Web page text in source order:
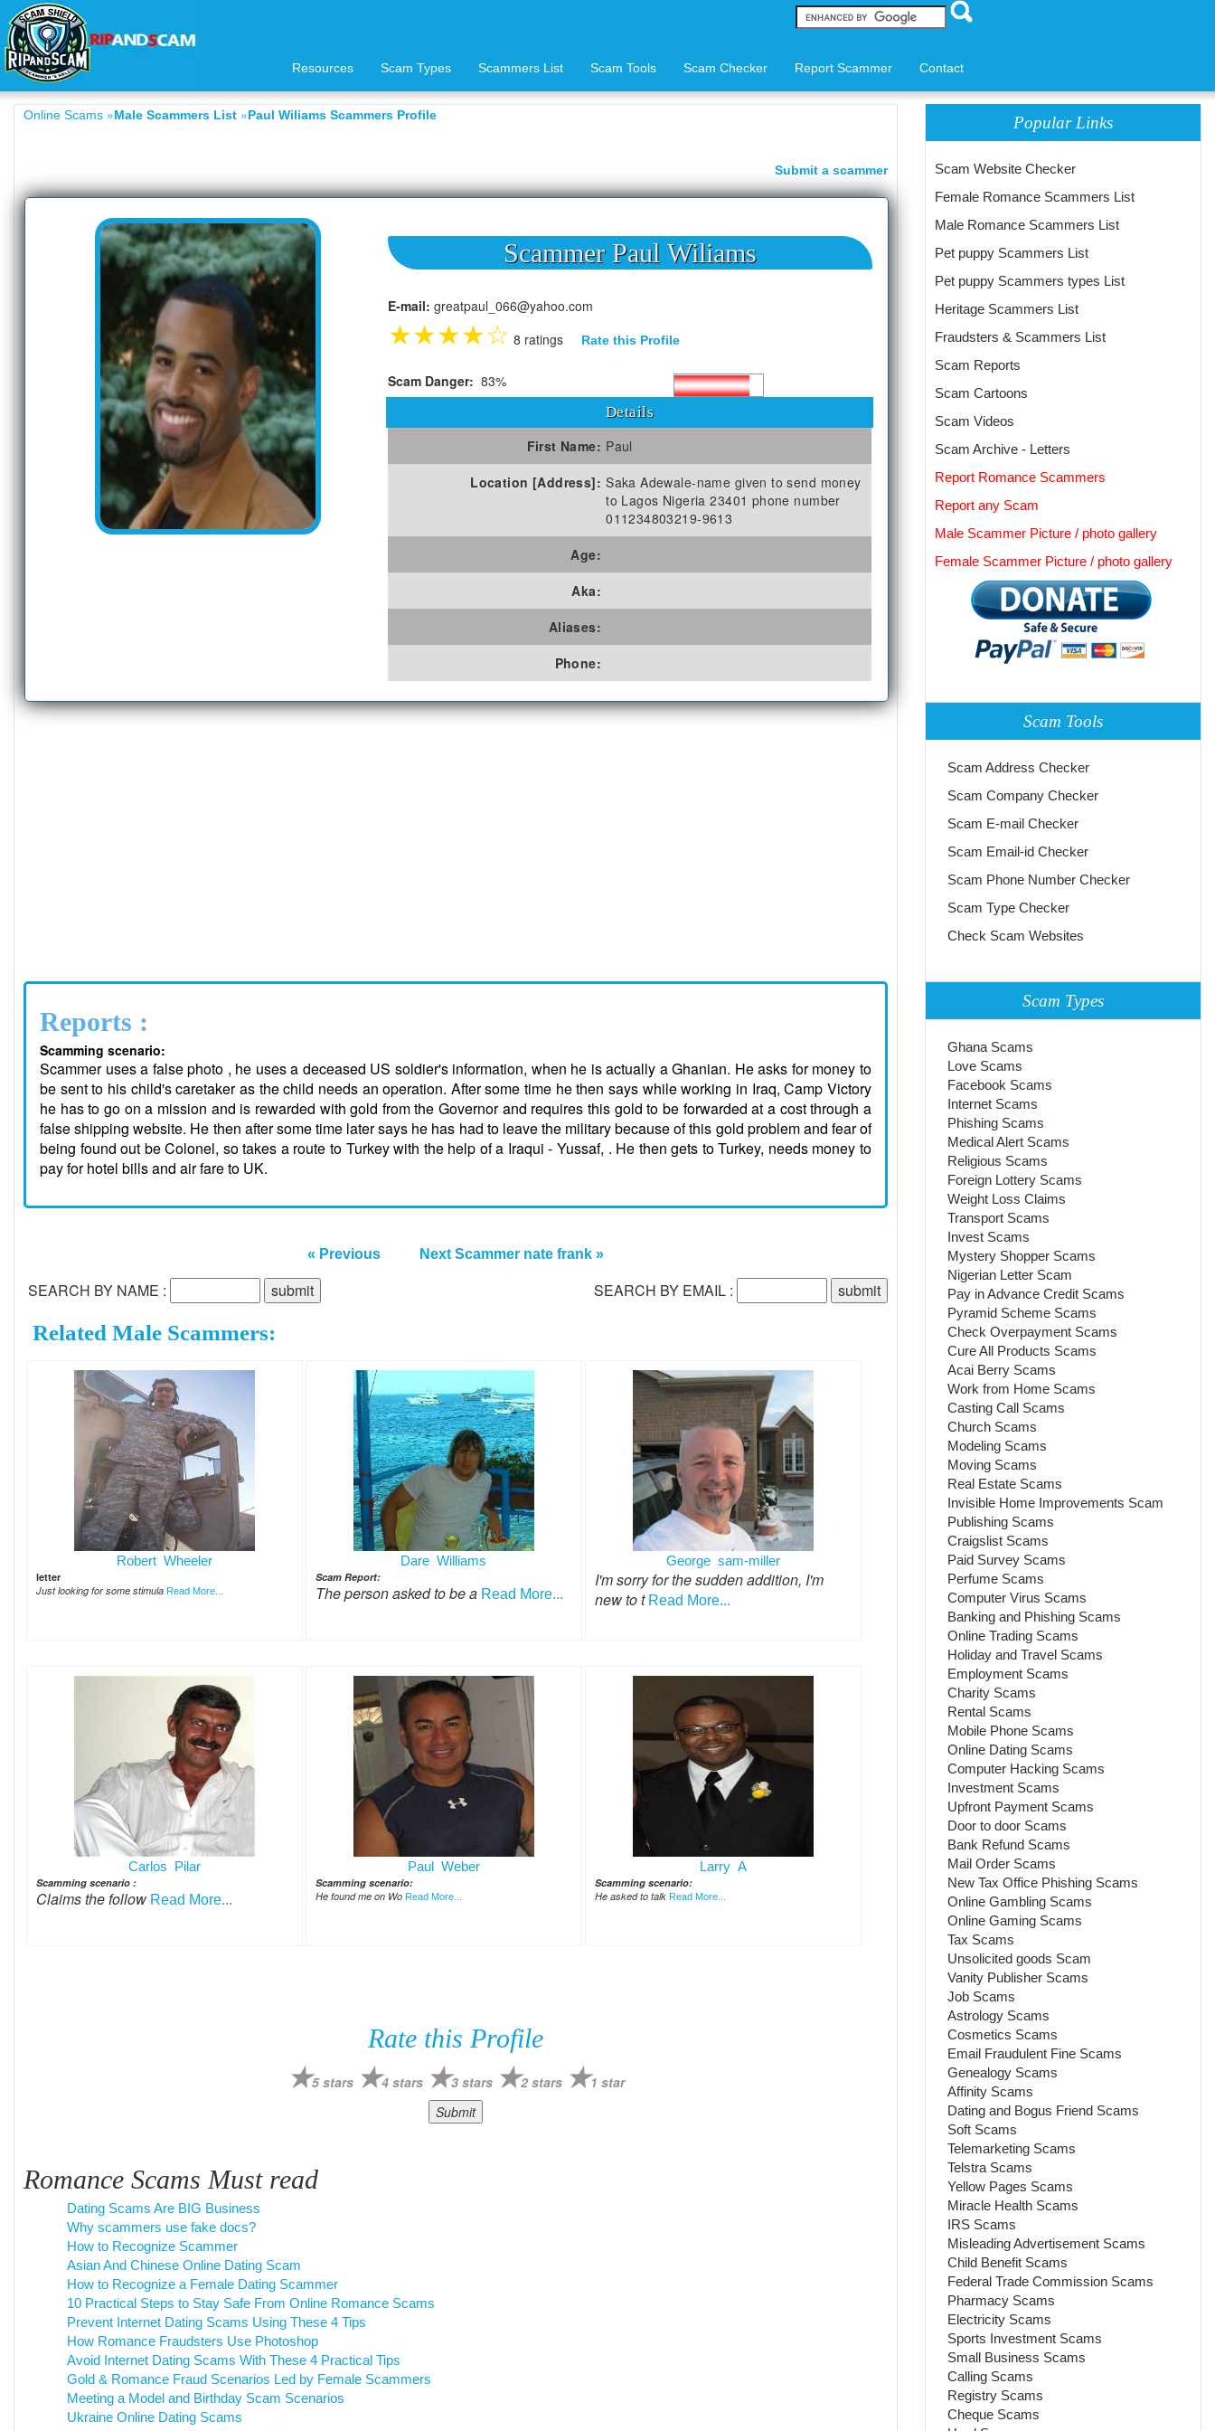
Resources Scam Types Scammers List Scam Tools Scam Checker Report Scammer Contact
Online Scams »Male Scammers List »Paul Wiliams Scammers Profile
Submit a scammer
Scammer Paul Wiliams
E-mail: greatpaul_066@yahoo.com
★★★★☆ 8 ratings Rate this Profile
Scam Danger: 83%
Details
First Name: Paul
Location [Address]: Saka Adewale-name given to send money
to Lagos Nigeria 23401 phone number
011234803219-9613
Age:
Aka:
Aliases:
Phone:
Reports :
Scamming scenario:
Scammer uses a false photo , he uses a deceased US soldier's information, when he is actually a Ghanian. He asks for money to
be sent to his child's caretaker as the child needs an operation. After some time he then says while working in Iraq, Camp Victory
he has to go on a mission and is rewarded with gold from the Governor and requires this gold to be forwarded at a cost through a
false shipping website. He then after some time later says he has had to leave the military because of this gold problem and fear of
being found out be Colonel, so takes a route to Turkey with the help of a Iraqui - Yussaf, . He then gets to Turkey, needs money to
pay for hotel bills and air fare to UK.
« Previous Next Scammer nate frank »
SEARCH BY NAME : SEARCH BY EMAIL :
Related Male Scammers:
Robert Wheeler
letter
Just looking for some stimula Read More...
Dare Williams
Scam Report:
The person asked to be a Read More...
George sam-miller
I'm sorry for the sudden addition, I'm
new to t Read More...
Carlos Pilar
Scamming scenario :
Claims the follow Read More...
Paul Weber
Scamming scenario:
He found me on Wo Read More...
Larry A
Scamming scenario:
He asked to talk Read More...
Rate this Profile
5 stars 4 stars 3 stars 2 stars 1 star
Romance Scams Must read
Dating Scams Are BIG Business
Why scammers use fake docs?
How to Recognize Scammer
Asian And Chinese Online Dating Scam
How to Recognize a Female Dating Scammer
10 Practical Steps to Stay Safe From Online Romance Scams
Prevent Internet Dating Scams Using These 4 Tips
How Romance Fraudsters Use Photoshop
Avoid Internet Dating Scams With These 4 Practical Tips
Gold & Romance Fraud Scenarios Led by Female Scammers
Meeting a Model and Birthday Scam Scenarios
Ukraine Online Dating Scams
Popular Links
Scam Website Checker
Female Romance Scammers List
Male Romance Scammers List
Pet puppy Scammers List
Pet puppy Scammers types List
Heritage Scammers List
Fraudsters & Scammers List
Scam Reports
Scam Cartoons
Scam Videos
Scam Archive - Letters
Report Romance Scammers
Report any Scam
Male Scammer Picture / photo gallery
Female Scammer Picture / photo gallery
Scam Tools
Scam Address Checker
Scam Company Checker
Scam E-mail Checker
Scam Email-id Checker
Scam Phone Number Checker
Scam Type Checker
Check Scam Websites
Scam Types
Ghana Scams
Love Scams
Facebook Scams
Internet Scams
Phishing Scams
Medical Alert Scams
Religious Scams
Foreign Lottery Scams
Weight Loss Claims
Transport Scams
Invest Scams
Mystery Shopper Scams
Nigerian Letter Scam
Pay in Advance Credit Scams
Pyramid Scheme Scams
Check Overpayment Scams
Cure All Products Scams
Acai Berry Scams
Work from Home Scams
Casting Call Scams
Church Scams
Modeling Scams
Moving Scams
Real Estate Scams
Invisible Home Improvements Scam
Publishing Scams
Craigslist Scams
Paid Survey Scams
Perfume Scams
Computer Virus Scams
Banking and Phishing Scams
Online Trading Scams
Holiday and Travel Scams
Employment Scams
Charity Scams
Rental Scams
Mobile Phone Scams
Online Dating Scams
Computer Hacking Scams
Investment Scams
Upfront Payment Scams
Door to door Scams
Bank Refund Scams
Mail Order Scams
New Tax Office Phishing Scams
Online Gambling Scams
Online Gaming Scams
Tax Scams
Unsolicited goods Scam
Vanity Publisher Scams
Job Scams
Astrology Scams
Cosmetics Scams
Email Fraudulent Fine Scams
Genealogy Scams
Affinity Scams
Dating and Bogus Friend Scams
Soft Scams
Telemarketing Scams
Telstra Scams
Yellow Pages Scams
Miracle Health Scams
IRS Scams
Misleading Advertisement Scams
Child Benefit Scams
Federal Trade Commission Scams
Pharmacy Scams
Electricity Scams
Sports Investment Scams
Small Business Scams
Calling Scams
Registry Scams
Cheque Scams